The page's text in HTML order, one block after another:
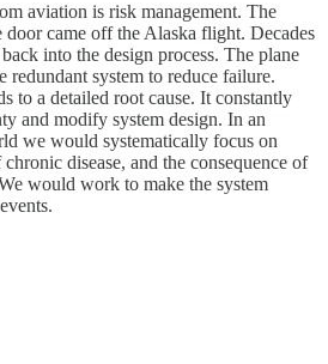
aviation is risk management. The
came off the Alaska flight. Decades
into the design process. The plane
system to reduce failure.
to a detailed root cause. It constantly
and modify system design. In an
we would systematically focus on
disease, and the consequence of
would work to make the system